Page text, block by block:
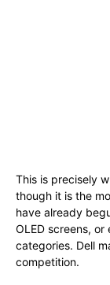
This is precisely
though it is the
have already
OLED screens,
categories. Dell
competition.